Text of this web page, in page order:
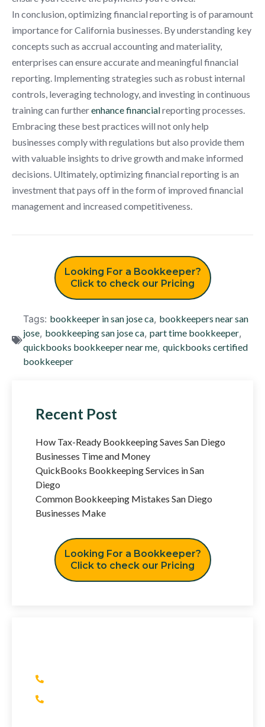
In conclusion, optimizing financial reporting is of paramount
importance for California businesses. By understanding key
concepts such as accrual accounting and materiality,
enterprises can ensure accurate and meaningful financial
reporting. Implementing strategies such as robust internal
controls, leveraging technology, and investing in continuous
training can furtherenhance financialreporting processes.
Embracing these best practices will not only help
businesses comply with regulations but also provide them
with valuable insights to drive growth and make informed
decisions. Ultimately, optimizing financial reporting is an
investment that pays off in the form of improved financial
management and increased competitiveness.
Looking For a Bookkeeper?
Click to check our Pricing
Tags: bookkeeper in san jose ca, bookkeepers near san
jose, bookkeeping san jose ca, part time bookkeeper,
quickbooks bookkeeper near me, quickbooks certified
bookkeeper
Recent Post
How Tax-Ready Bookkeeping Saves San Diego
Businesses Time and Money
QuickBooks Bookkeeping Services in San
Diego
Common Bookkeeping Mistakes San Diego
Businesses Make
Looking For a Bookkeeper?
Click to check our Pricing